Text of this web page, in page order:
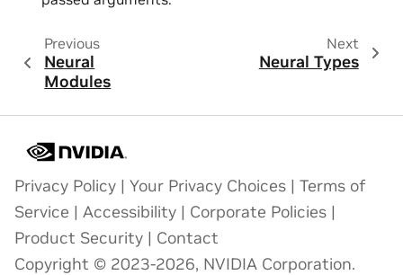
Previous
Neural
Modules
Next
Neural Types
Privacy Policy | Your Privacy Choices | Terms of
Service | Accessibility | Corporate Policies |
Product Security | Contact
Copyright © 2023-2026, NVIDIA Corporation.